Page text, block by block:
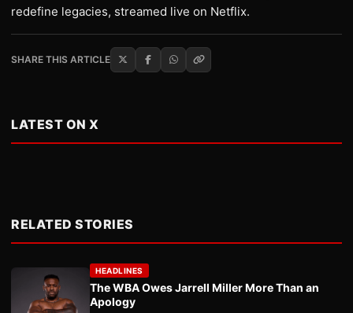
redefine legacies, streamed live on Netflix.
SHARE THIS ARTICLE
LATEST ON X
RELATED STORIES
HEADLINES
The WBA Owes Jarrell Miller More Than an
Apology